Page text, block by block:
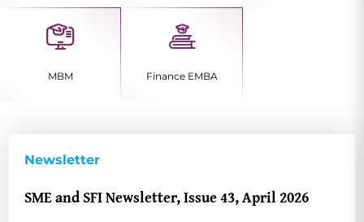
MBM Finance EMBA
Newsletter
SME and SFI Newsletter, Issue 43, April 2026